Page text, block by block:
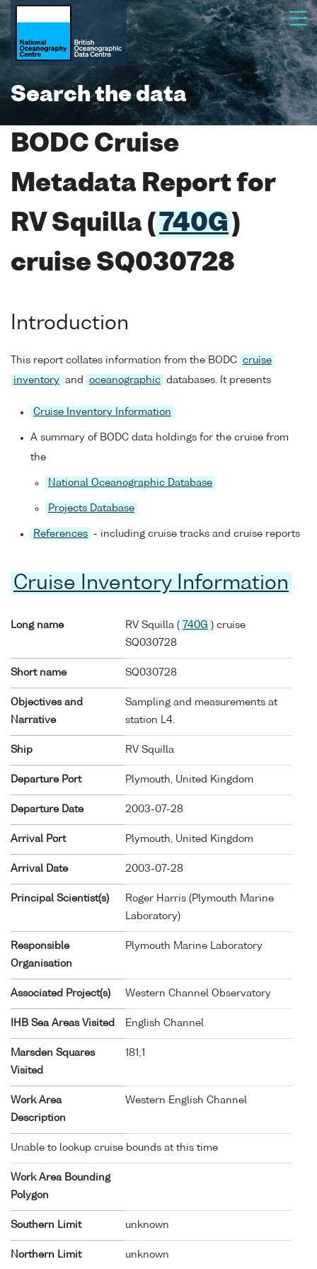
Search the data
BODC Cruise
Metadata Report for
RV Squilla ( 740G )
cruise SQ030728
Introduction
This report collates information from the BODC cruise
inventory and oceanographic databases. It presents
Cruise Inventory Information
A summary of BODC data holdings for the cruise from
the
National Oceanographic Database
Projects Database
References - including cruise tracks and cruise reports
Cruise Inventory Information
Long name RV Squilla ( 740G ) cruise
SQ030728
Short name SQ030728
Objectives and
Narrative
Sampling and measurements at
station L4.
Ship RV Squilla
Departure Port Plymouth, United Kingdom
Departure Date 2003-07-28
Arrival Port Plymouth, United Kingdom
Arrival Date 2003-07-28
Principal Scientist(s)
Roger Harris (Plymouth Marine
Laboratory)
Responsible
Organisation
Plymouth Marine Laboratory
Associated Project(s) Western Channel Observatory
IHB Sea Areas Visited English Channel
Marsden Squares
Visited
181;1
Work Area
Description
Western English Channel
Unable to lookup cruise bounds at this time
Work Area Bounding
Polygon
Southern Limit unknown
Northern Limit unknown